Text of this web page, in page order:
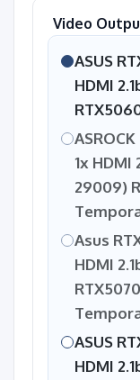
Video
ASUS
HDMI
1x HDMI
29009)
Asus
HDMI
ASUS
HDMI